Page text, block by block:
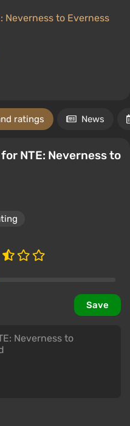
Neverness to Everness
ratings News
NTE: Neverness to
Save